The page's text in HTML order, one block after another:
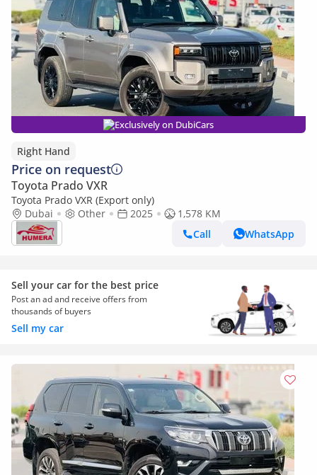
Exclusively on DubiCars
Right Hand
Price on request
Toyota Prado VXR
Toyota Prado VXR (Export only)
Dubai
Other 2025
1,578 KM
Call
WhatsApp
Sell your car for the best price
Post an ad and receive offers from
thousands of buyers
Sell my car